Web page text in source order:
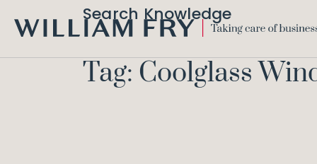
FRY
Search Knowledge
Tag: Coolglass